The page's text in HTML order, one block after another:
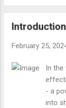
blog post, we
to pierce
Download
Search: hd hub
hdhub4u.bike ,
Repelis24 ,
February 25,
In the
- a
into